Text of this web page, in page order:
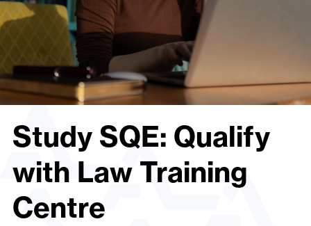
Study SQE: Qualify
with Law Training
Centre